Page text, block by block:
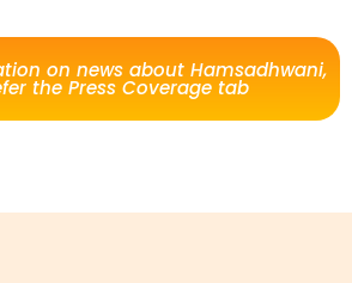
on news about Hamsadhwani,
the Press Coverage tab